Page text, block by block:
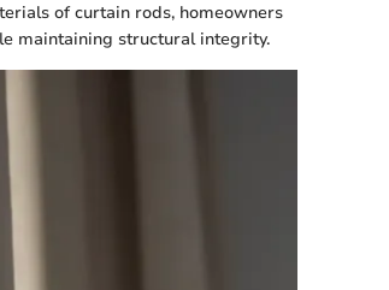
of curtain rods, homeowners
maintaining structural integrity.